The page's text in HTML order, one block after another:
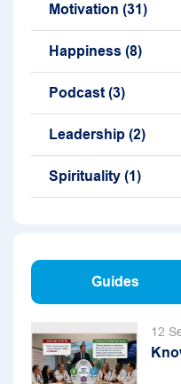
Motivation (31)
Happiness (8)
Podcast (3)
Leadership (2)
Spirituality (1)
Guides
12